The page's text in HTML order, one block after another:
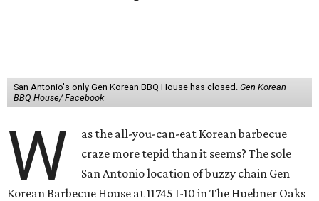
San Antonio's only Gen Korean BBQ House has closed. Gen Korean
BBQ House/ Facebook
W
as the all-you-can-eat Korean barbecue
craze more tepid than it seems? The sole
San Antonio location of buzzy chain Gen
Korean Barbecue House at 11745 I-10 in The Huebner Oaks